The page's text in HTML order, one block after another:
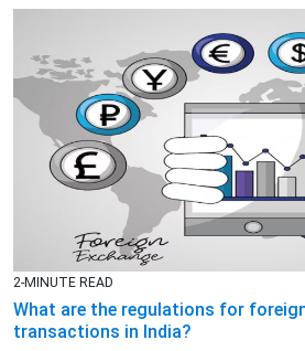
2-MINUTE READ
What are the regulations for
transactions in India?